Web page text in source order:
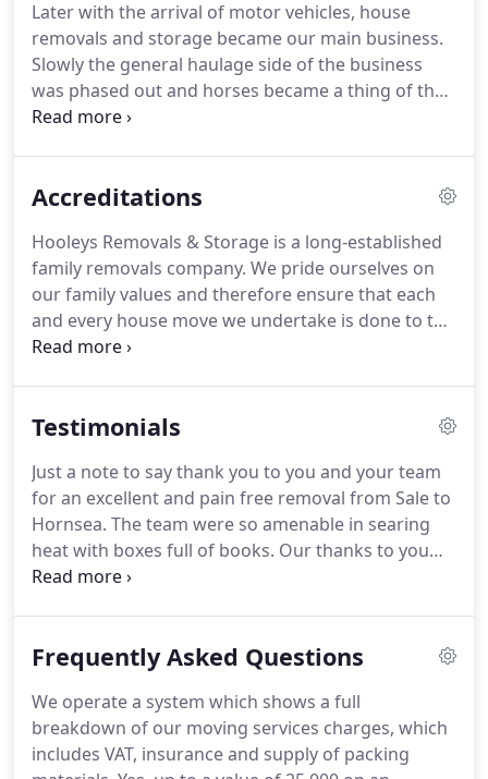
Later with the arrival of motor vehicles, house
removals and storage became our main business.
Slowly the general haulage side of the business
was phased out and horses became a thing of the
past. As you can see the first motor vehicles used
purpose built removal vehicles that are fully
Removal Company Cheshire has always traded
from the Wilmslow & Cheadle area as we still do
today.
Accreditations
Hooleys Removals & Storage is a long-established
family removals company. We pride ourselves on
our family values and therefore ensure that each
and every house move we undertake is done to the
best of our ability.
the British Association of Removers and the quality
Removals we have achieved.We are always asking
for feedback from our customers to ensure we
maintain the highest of standards.
Testimonials
Just a note to say thank you to you and your team
for an excellent and pain free removal from Sale to
Hornsea. The team were so amenable in searing
heat with boxes full of books. Our thanks to you
Debbie, Ste and the lads for working tirelessly for
very difficult move from Hale Barns to Worcester.
I
carefully wrapped by your team and feeling very
thankful to have had the expertise of such a careful
and conscientious team.
Frequently Asked Questions
We operate a system which shows a full
breakdown of our moving services charges, which
includes VAT, insurance and supply of packing